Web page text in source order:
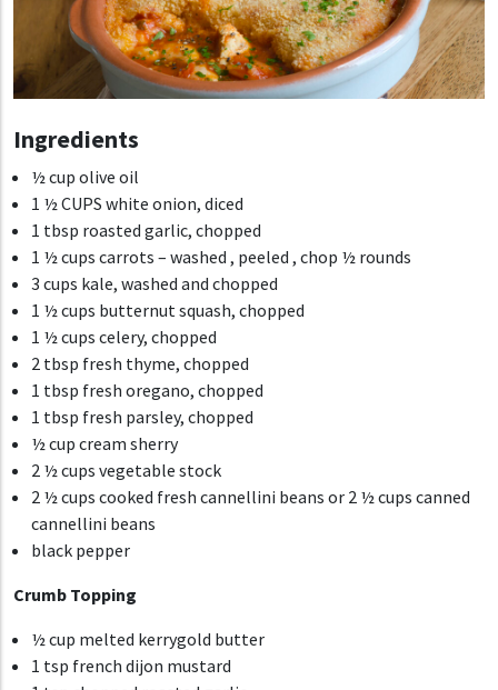
Ingredients
½ cup olive oil
1 ½ CUPS white onion, diced
1 tbsp roasted garlic, chopped
1 ½ cups carrots – washed , peeled , chop ½ rounds
3 cups kale, washed and chopped
1 ½ cups butternut squash, chopped
1 ½ cups celery, chopped
2 tbsp fresh thyme, chopped
1 tbsp fresh oregano, chopped
1 tbsp fresh parsley, chopped
½ cup cream sherry
2 ½ cups vegetable stock
2 ½ cups cooked fresh cannellini beans or 2 ½ cups canned
cannellini beans
black pepper
Crumb Topping
½ cup melted kerrygold butter
1 tsp french dijon mustard